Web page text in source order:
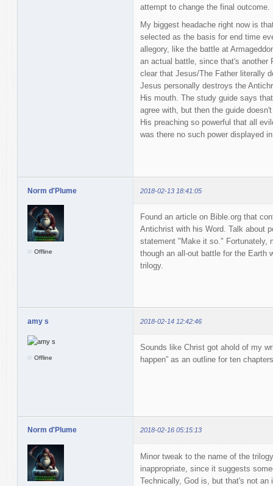
attempt to change the final outcome.
My biggest headache right now is
selected as the basis for end time
allegory, like the battle at
an actual battle, since that's another
clear that Jesus/The Father literally
Jesus personally destroys the
His mouth. The study guide says
agree with, but then the guide
His preaching so powerful that all
was there no such power displayed
Norm d'Plume 2018-02-13 18:41:05
Offline
Found an article on Bible.org that
Antichrist with his Word. Talk about
statement "Make it so." Fortunately,
though an all-out battle for the Earth
trilogy.
amy s 2018-02-14 12:42:46
Offline
Sounds like Christ got ahold of my
happen” as an outline for ten
Norm d'Plume 2018-02-16 05:15:13
Minor tweak to the name of the
inappropriate, since it suggests
Technically, God is, but that's not an